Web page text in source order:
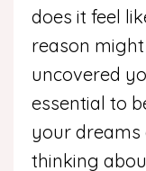
does it feel
reason might
uncovered
essential to
your dreams
thinking